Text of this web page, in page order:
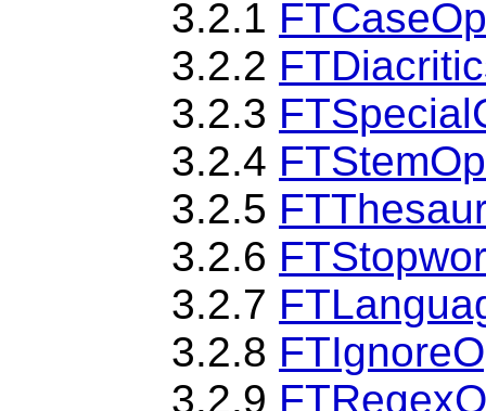
3.2.1
3.2.2
3.2.3
3.2.4
3.2.5
3.2.6
3.2.7
3.2.8
3.2.9